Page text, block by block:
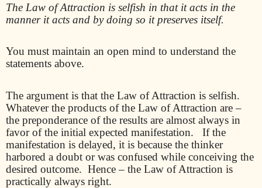
The Law of Attraction is selfish in that it acts in the
manner it acts and by doing so it preserves itself.
You must maintain an open mind to understand the
statements above.
The argument is that the Law of Attraction is selfish.
Whatever the products of the Law of Attraction are –
the preponderance of the results are almost always in
favor of the initial expected manifestation.
If the
manifestation is delayed, it is because the thinker
harbored a doubt or was confused while conceiving the
desired outcome. Hence – the Law of Attraction is
practically always right.